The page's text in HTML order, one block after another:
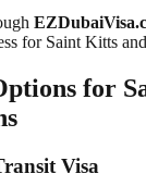
for Saint Kitts
for
Visa